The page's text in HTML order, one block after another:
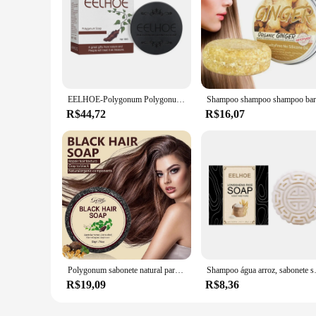
EELHOE-Polygonum Polygonum Shampoo, Shampoo de Cabelo Preto Sólido, Limpeza Profunda, Sabonete Nutritivo Suave, Volta Branca
R$44,72 R$16,07
Polygonum sabonete natural para escurecimento do cabelo, Anti Hair Loss Bar, Anti Hair Loss Shampoo, Restore Nutrition, rebrota, branco para preto, Shampoo sólido, 5PCs
R$19,09
Shampoo água
R$8,36